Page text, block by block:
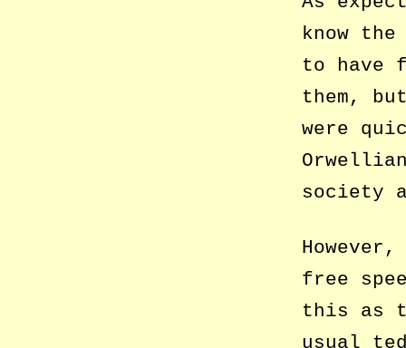
know
to have
them,
were
society
free
this as
usual